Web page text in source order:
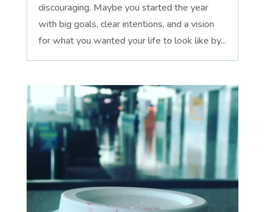
discouraging. Maybe you started the year
with big goals, clear intentions, and a vision
for what you wanted your life to look like by...